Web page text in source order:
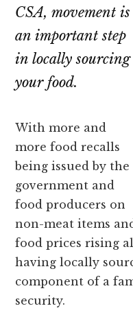
CSA, movement is
an important step
in locally sourcing
your food.
With more and
more food recalls
being issued by the
government and
food producers on
non-meat items
food prices rising
having locally
component of a
security.